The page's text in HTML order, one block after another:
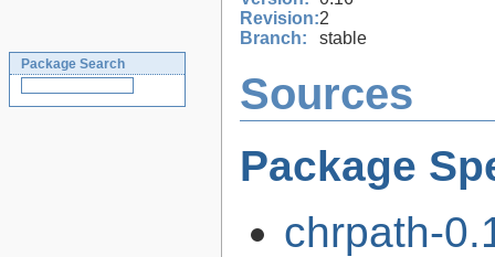
Package Search
Revision:2
Branch:
stable
Sources
Package
chrpath-